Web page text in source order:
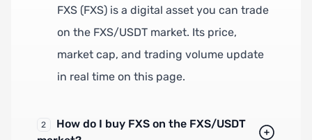
FXS (FXS) is a digital asset you can trade
on the FXS/USDT market. Its price,
market cap, and trading volume update
in real time on this page.
2
How do I buy FXS on the FXS/USDT